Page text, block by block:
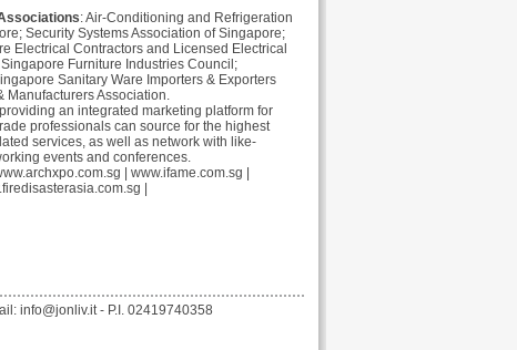
: Air-Conditioning and Refrigeration
Security Systems Association of Singapore;
Electrical Contractors and Licensed Electrical
Furniture Industries Council;
Sanitary Ware Importers & Exporters
Manufacturers Association.
an integrated marketing platform for
professionals can source for the highest
services, as well as network with like-
events and conferences.
www.ifame.com.sg
info@jonliv.it - P.I. 02419740358